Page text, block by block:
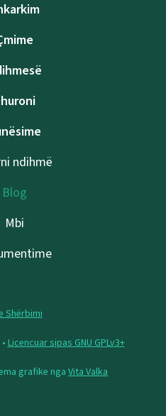
ndihmë
Blog
Mbi
Shërbimi
Licencuar sipas GNU GPLv3+
grafike nga Vita Valka